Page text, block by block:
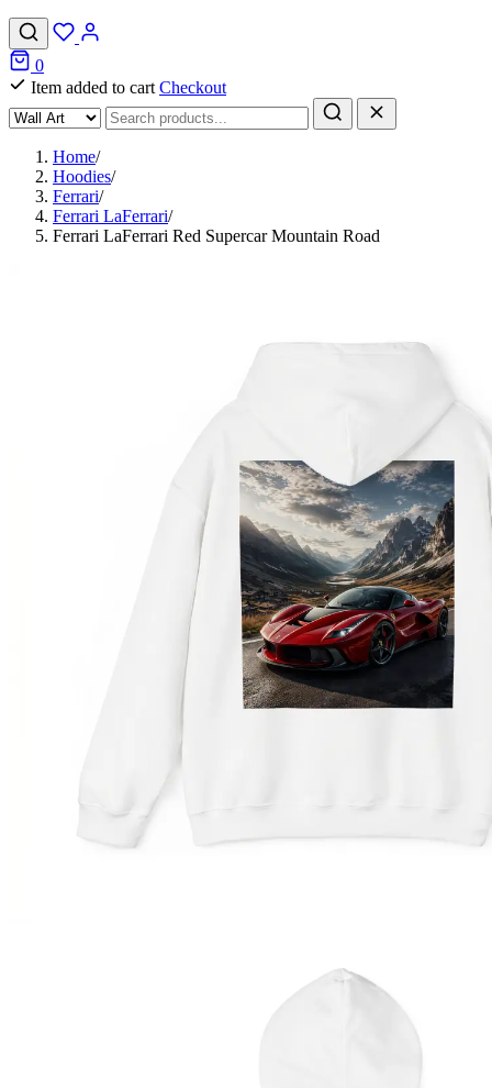
0
Item added to cart Checkout
Home/
Hoodies/
Ferrari/
Ferrari LaFerrari/
Ferrari LaFerrari Red Supercar Mountain Road